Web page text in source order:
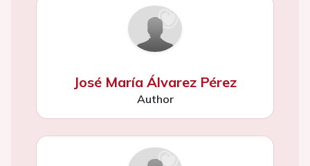
José María Álvarez Pérez
Author